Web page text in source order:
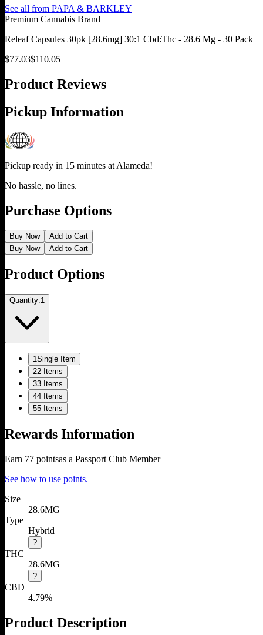
See all from PAPA & BARKLEY
Premium Cannabis Brand
Releaf Capsules 30pk [28.6mg] 30:1 Cbd:Thc - 28.6 Mg - 30 Pack
$77.03$110.05
Product Reviews
Pickup Information
Pickup ready in 15 minutes at Alameda!
No hassle, no lines.
Purchase Options
Buy Now
Add to Cart
Buy Now
Add to Cart
Product Options
Quantity:1
1Single Item
22 Items
33 Items
44 Items
55 Items
Rewards Information
Earn 77 pointsas a Passport Club Member
See how to use points.
Size
28.6MG
Type
Hybrid
?
THC
28.6MG
?
CBD
4.79%
Product Description